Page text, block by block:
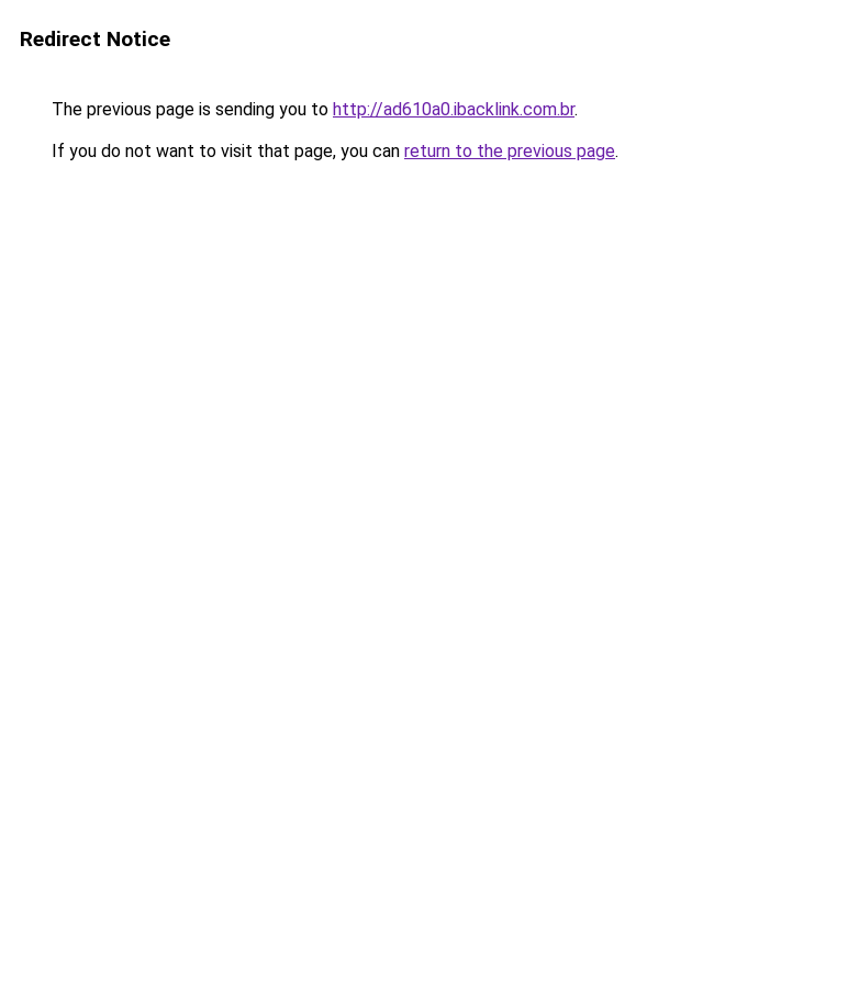
Redirect Notice
The previous page is sending you to http://ad610a0.ibacklink.com.br.
If you do not want to visit that page, you can return to the previous page.